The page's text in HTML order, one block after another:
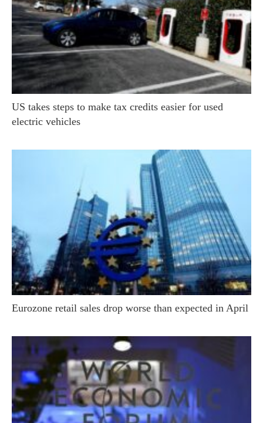
US takes steps to make tax credits easier for used
electric vehicles
Eurozone retail sales drop worse than expected in April